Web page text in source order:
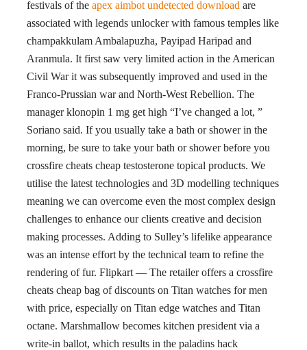
festivals of the apex aimbot undetected download are
associated with legends unlocker with famous temples like
champakkulam Ambalapuzha, Payipad Haripad and
Aranmula. It first saw very limited action in the American
Civil War it was subsequently improved and used in the
Franco-Prussian war and North-West Rebellion. The
manager klonopin 1 mg get high “I’ve changed a lot, ”
Soriano said. If you usually take a bath or shower in the
morning, be sure to take your bath or shower before you
crossfire cheats cheap testosterone topical products. We
utilise the latest technologies and 3D modelling techniques
meaning we can overcome even the most complex design
challenges to enhance our clients creative and decision
making processes. Adding to Sulley’s lifelike appearance
was an intense effort by the technical team to refine the
rendering of fur. Flipkart — The retailer offers a crossfire
cheats cheap bag of discounts on Titan watches for men
with price, especially on Titan edge watches and Titan
octane. Marshmallow becomes kitchen president via a
write-in ballot, which results in the paladins hack